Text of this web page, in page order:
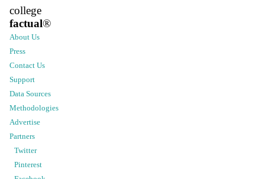
college
factual®
About Us
Press
Contact Us
Support
Data Sources
Methodologies
Advertise
Partners
Twitter
Pinterest